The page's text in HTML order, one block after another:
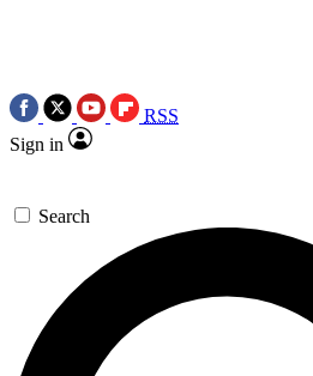
RSS
Sign in
Search